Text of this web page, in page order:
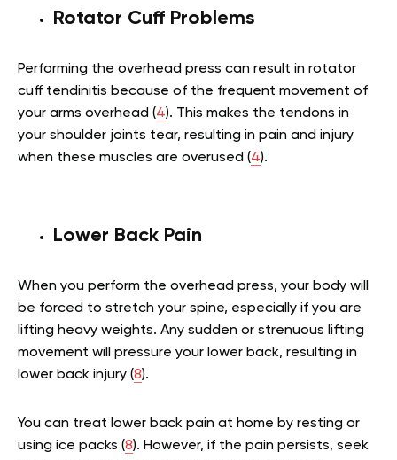
Rotator Cuff Problems
Performing the overhead press can result in rotator
cuff tendinitis because of the frequent movement of
your arms overhead (4). This makes the tendons in
your shoulder joints tear, resulting in pain and injury
when these muscles are overused (4).
Lower Back Pain
When you perform the overhead press, your body will
be forced to stretch your spine, especially if you are
lifting heavy weights. Any sudden or strenuous lifting
movement will pressure your lower back, resulting in
lower back injury (8).
You can treat lower back pain at home by resting or
using ice packs (8). However, if the pain persists, seek